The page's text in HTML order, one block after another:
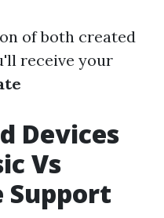
of both created
receive your
Devices
Vs
Support